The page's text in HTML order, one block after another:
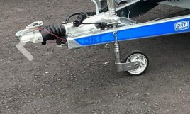
Previous